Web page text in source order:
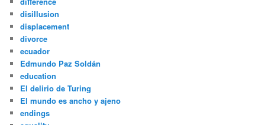
disillusion
displacement
divorce
ecuador
Edmundo Paz Soldán
education
El delirio de Turing
El mundo es ancho y ajeno
endings